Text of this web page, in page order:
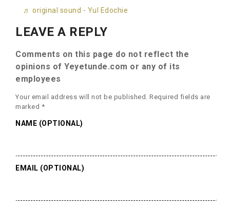
♬ original sound - Yul Edochie
LEAVE A REPLY
Comments on this page do not reflect the
opinions of Yeyetunde.com or any of its
employees
Your email address will not be published. Required fields are
marked *
NAME (OPTIONAL)
EMAIL (OPTIONAL)